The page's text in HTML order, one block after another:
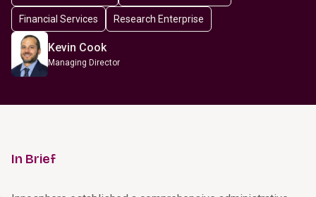
Financial Services Research Enterprise
Kevin Cook
Managing Director
In Brief